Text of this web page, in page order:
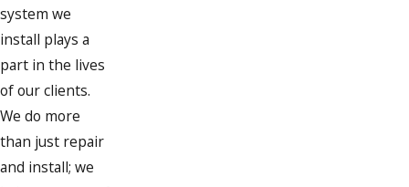
system we
install plays a
part in the lives
of our clients.
We do more
than just repair
and install; we